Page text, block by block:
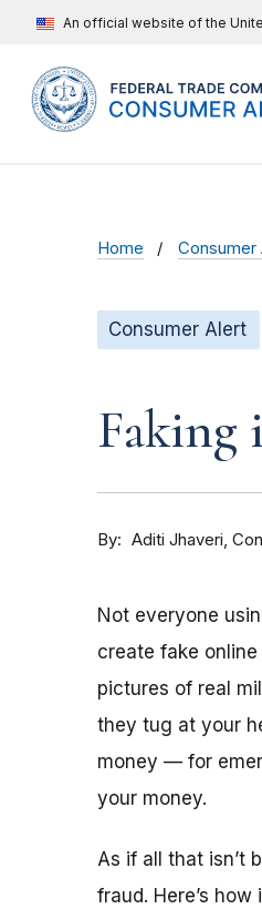
An official website of the
Home Consumer
Consumer Alert
Faking
By Aditi Jhaveri
Not everyone
create fake
pictures of real
they tug at your
money — for
your money.
As if all that isn’t
fraud. Here’s